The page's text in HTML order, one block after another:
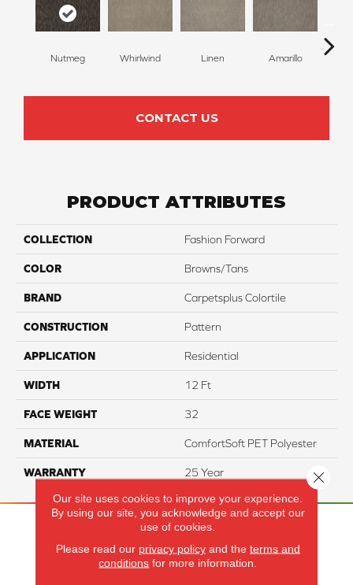
Nutmeg Whirlwind Linen Amarillo
CONTACT US
PRODUCT ATTRIBUTES
COLLECTION Fashion Forward
COLOR Browns/Tans
BRAND Carpetsplus Colortile
CONSTRUCTION Pattern
APPLICATION Residential
WIDTH 12 Ft
FACE WEIGHT 32
MATERIAL ComfortSoft PET Polyester
WARRANTY 25 Year
Our site uses cookies to improve your experience.
By using our site, you acknowledge and accept our
use of cookies.
Please read our privacy policyand the terms and
conditions for more information.
Close